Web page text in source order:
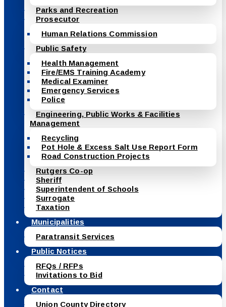
Parks and Recreation
Prosecutor
Human Relations Commission
Public Safety
Health Management
Fire/EMS Training Academy
Medical Examiner
Emergency Services
Police
Engineering, Public Works & Facilities
Management
Recycling
Pot Hole & Excess Salt Use Report Form
Road Construction Projects
Rutgers Co-op
Sheriff
Superintendent of Schools
Surrogate
Taxation
Municipalities
Paratransit Services
Public Notices
RFQs / RFPs
Invitations to Bid
Contact
Union County Directory